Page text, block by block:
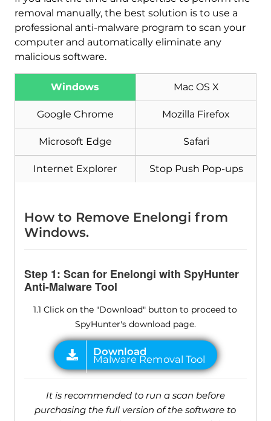
removal manually, the best solution is to use a
professional anti-malware program to scan your
computer and automatically eliminate any
malicious software.
Windows Mac OS X
Google Chrome Mozilla Firefox
Microsoft Edge Safari
Internet Explorer Stop Push Pop-ups
How to Remove Enelongi from
Windows.
Step 1: Scan for Enelongi with SpyHunter
Anti-Malware Tool
1.1 Click on the "Download" button to proceed to
SpyHunter's download page.
Malware Removal Tool
It is recommended to run a scan before
purchasing the full version of the software to